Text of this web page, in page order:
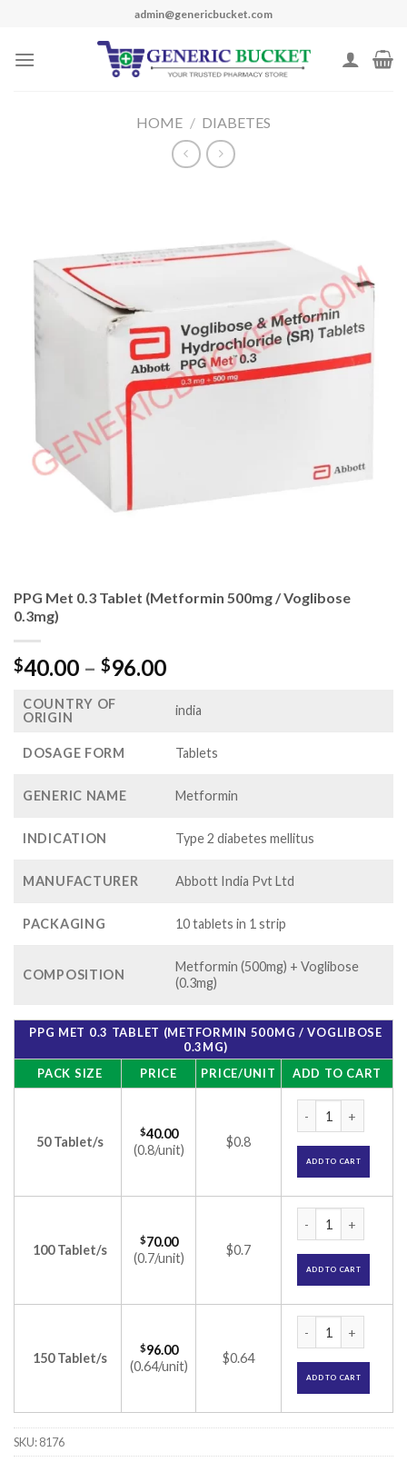
content
admin@genericbucket.com
HOME / DIABETES
PPG Met 0.3 Tablet (Metformin 500mg / Voglibose
0.3mg)
$40.00 – $96.00Price
$40.00
$96.00
COUNTRY OF
ORIGIN
india
DOSAGE FORM Tablets
GENERIC NAME Metformin
INDICATION Type 2 diabetes mellitus
MANUFACTURER Abbott India Pvt Ltd
PACKAGING 10 tablets in 1 strip
COMPOSITION
Metformin (500mg) + Voglibose
(0.3mg)
PPG MET 0.3 TABLET (METFORMIN 500MG / VOGLIBOSE
0.3MG)
PACK SIZE
PRICE PRICE/UNIT ADD TO CART
50 Tablet/s
$40.00
(0.8/unit)
$0.8
ADD TO CART
100 Tablet/s
$70.00
(0.7/unit)
$0.7
ADD TO CART
150 Tablet/s
$96.00
(0.64/unit)
$0.64
ADD TO CART
SKU:8176